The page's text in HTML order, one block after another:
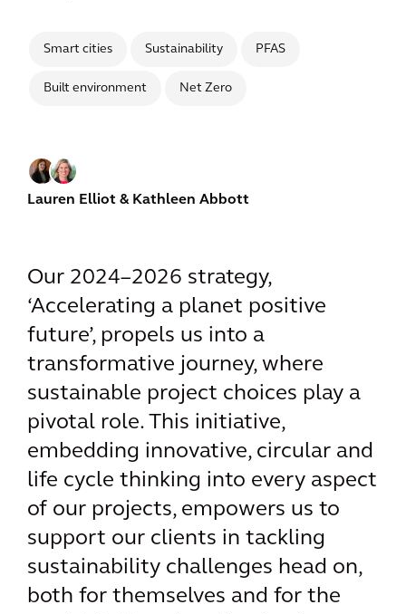
Smart cities Sustainability PFAS
Built environment Net Zero
Lauren Elliot & Kathleen Abbott
Our 2024–2026 strategy,
‘Accelerating a planet positive
future’, propels us into a
transformative journey, where
sustainable project choices play a
pivotal role. This initiative,
embedding innovative, circular and
life cycle thinking into every aspect
of our projects, empowers us to
support our clients in tackling
sustainability challenges head on,
both for themselves and for the